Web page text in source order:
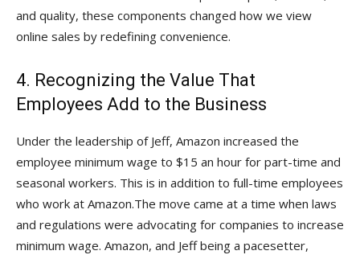
and quality, these components changed how we view
online sales by redefining convenience.
4. Recognizing the Value That
Employees Add to the Business
Under the leadership of Jeff, Amazon increased the
employee minimum wage to $15 an hour for part-time and
seasonal workers. This is in addition to full-time employees
who work at Amazon.The move came at a time when laws
and regulations were advocating for companies to increase
minimum wage. Amazon, and Jeff being a pacesetter,